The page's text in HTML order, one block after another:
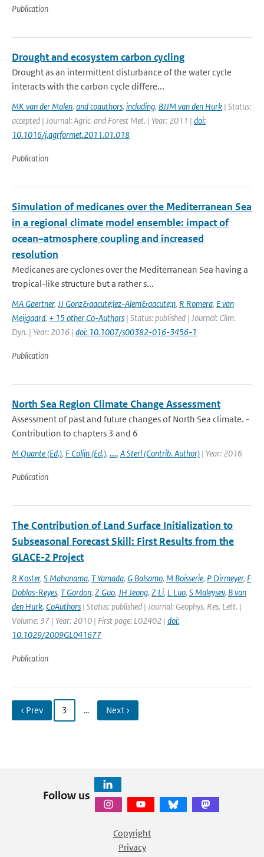
Publication
Drought and ecosystem carbon cycling
Drought as an intermittent disturbance of the water cycle
interacts with the carbon cycle differe...
MK van der Molen, and coauthors, including, BJJM van den Hurk | Status:
accepted | Journal: Agric. and Forest Met. | Year: 2011 | doi:
10.1016/j.agrformet.2011.01.018
Publication
Simulation of medicanes over the Mediterranean Sea
in a regional climate model ensemble: impact of
ocean–atmosphere coupling and increased
resolution
Medicanes are cyclones over the Mediterranean Sea having a
tropical-like structure but a rather s...
MA Gaertner, JJ Gonz&aacute;lez-Alem&aacute;n, R Romera, E van
Meijgaard, + 15 other Co-Authors | Status: published | Journal: Clim.
Dyn. | Year: 2016 | doi: 10.1007/s00382-016-3456-1
Publication
North Sea Region Climate Change Assessment
Assessment of past and future changes of North Sea climate. -
Contribution to chapters 3 and 6
M Quante (Ed.), F Colijn (Ed.), ...., A Sterl (Contrib. Author) | Year: 2016
Publication
The Contribution of Land Surface Initialization to
Subseasonal Forecast Skill: First Results from the
GLACE-2 Project
R Koster, S Mahanama, T Yamada, G Balsamo, M Boisserie, P Dirmeyer, F
Doblas-Reyes, T Gordon, Z Guo, JH Jeong, Z Li, L Luo, S Maleysev, B van
den Hurk, CoAuthors | Status: published | Journal: Geophys. Res. Lett. |
Volume: 37 | Year: 2010 | First page: L02402 | doi:
10.1029/2009GL041677
Publication
‹ Prev 3 … Next ›
Follow us
Copyright
Privacy